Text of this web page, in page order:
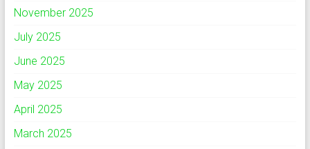
November 2025
July 2025
June 2025
May 2025
April 2025
March 2025